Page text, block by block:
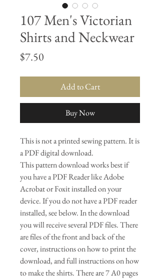
107 Men's Victorian
Shirts and Neckwear
$7.50
Add to Cart
Buy Now
This is not a printed sewing pattern. It is
a PDF digital download.
This pattern download works best if
you have a PDF Reader like Adobe
Acrobat or Foxit installed on your
device. If you do not have a PDF reader
installed, see below. In the download
you will receive several PDF files. There
are files of the front and back of the
cover, instructions on how to print the
download, and full instructions on how
to make the shirts. There are 7 A0 pages